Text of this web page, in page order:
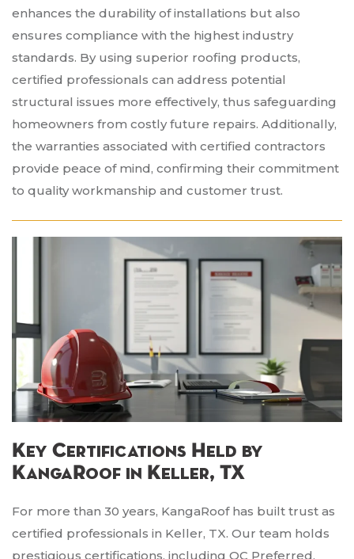
enhances the durability of installations but also
ensures compliance with the highest industry
standards. By using superior roofing products,
certified professionals can address potential
structural issues more effectively, thus safeguarding
homeowners from costly future repairs. Additionally,
the warranties associated with certified contractors
provide peace of mind, confirming their commitment
to quality workmanship and customer trust.
Key Certifications Held by
KangaRoof in Keller, TX
For more than 30 years, KangaRoof has built trust as
certified professionals in Keller, TX. Our team holds
prestigious certifications, including OC Preferred,